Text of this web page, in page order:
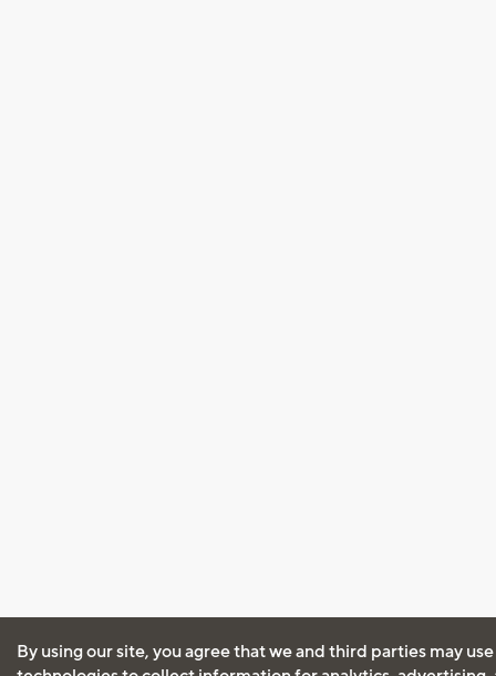
By using our site, you agree that we and third parties may